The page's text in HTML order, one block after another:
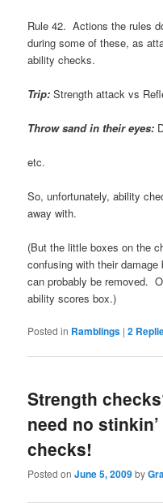
Rule 42. Actions the rules
during some of these, as
ability checks.
Trip:Strength attack vs
Throw sand in their eyes:
etc.
So, unfortunately, ability
away with.
(But the little boxes on the
confusing with their
can probably be removed.
ability scores box.)
Posted in Ramblings |2
Strength
need no
checks!
Posted onJune 5, 2009by